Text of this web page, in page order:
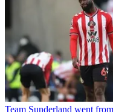
Team Sunderland went